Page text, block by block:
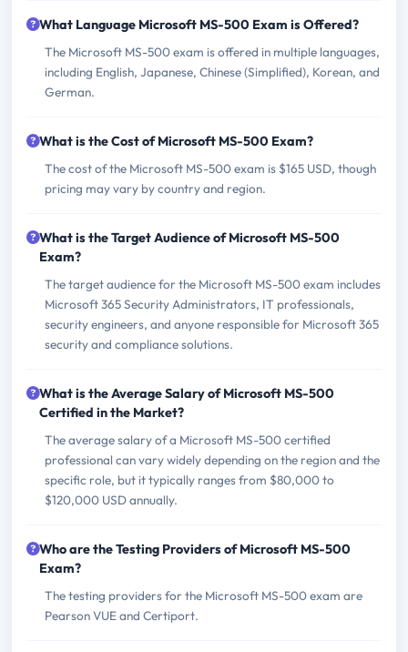
What Language Microsoft MS-500 Exam is Offered?
The Microsoft MS-500 exam is offered in multiple languages,
including English, Japanese, Chinese (Simplified), Korean, and
German.
What is the Cost of Microsoft MS-500 Exam?
The cost of the Microsoft MS-500 exam is $165 USD, though
pricing may vary by country and region.
What is the Target Audience of Microsoft MS-500
Exam?
The target audience for the Microsoft MS-500 exam includes
Microsoft 365 Security Administrators, IT professionals,
security engineers, and anyone responsible for Microsoft 365
security and compliance solutions.
What is the Average Salary of Microsoft MS-500
Certified in the Market?
The average salary of a Microsoft MS-500 certified
professional can vary widely depending on the region and the
specific role, but it typically ranges from $80,000 to
$120,000 USD annually.
Who are the Testing Providers of Microsoft MS-500
Exam?
The testing providers for the Microsoft MS-500 exam are
Pearson VUE and Certiport.